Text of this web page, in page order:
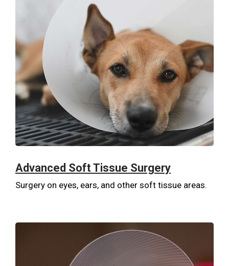
Advanced Soft Tissue Surgery
Surgery on eyes, ears, and other soft tissue areas.